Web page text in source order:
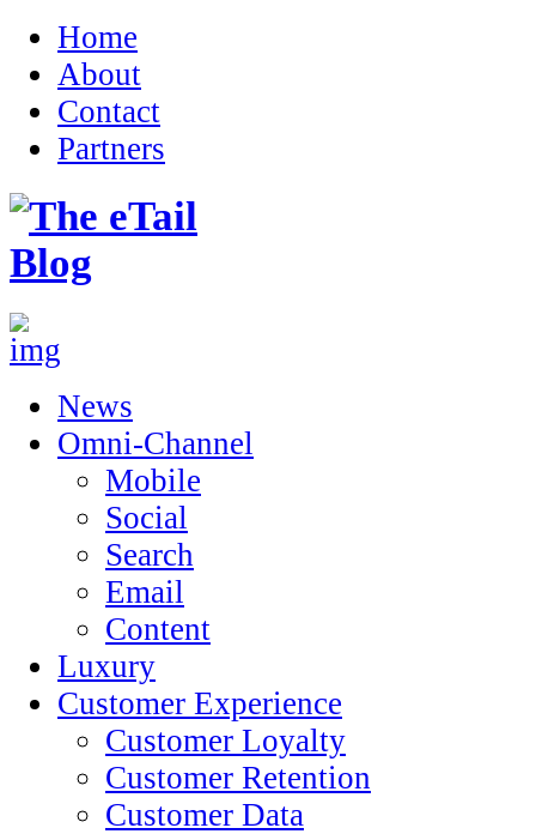
Home
About
Contact
Partners
News
Omni-Channel
Mobile
Social
Search
Email
Content
Luxury
Customer Experience
Customer Loyalty
Customer Retention
Customer Data